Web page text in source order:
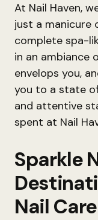
At Nail Haven,
just a manicure
complete spa-
in an ambiance
envelops you,
you to a state
and attentive
spent at Nail
Sparkle
Nail Care